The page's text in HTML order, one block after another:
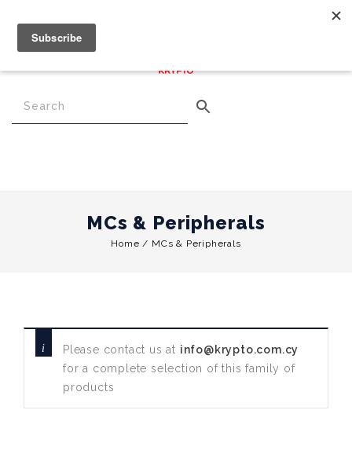
0.00
Menu
MCs & Peripherals
Home / MCs & Peripherals
Please contact us at info@krypto.com.cy
for a complete selection of this family of
products